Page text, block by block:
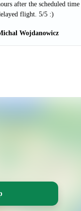
after the scheduled
flight. 5/5 :)
Wojdanowicz